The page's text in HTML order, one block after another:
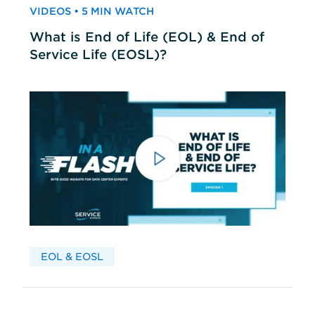
VIDEOS • 5 MIN WATCH
What is End of Life (EOL) & End of
Service Life (EOSL)?
EOL & EOSL